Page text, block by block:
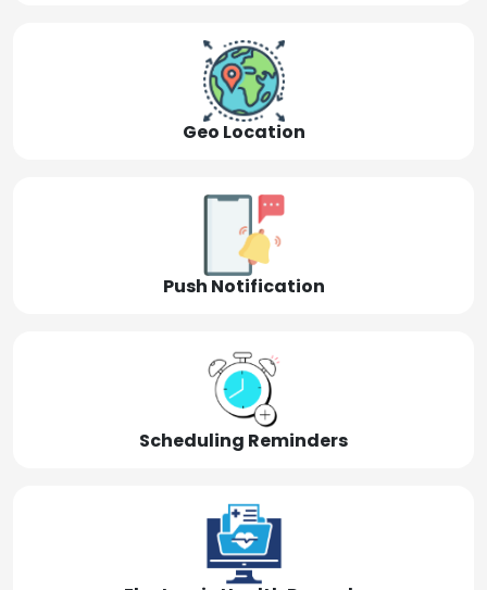
Geo Location
Push Notification
Scheduling Reminders